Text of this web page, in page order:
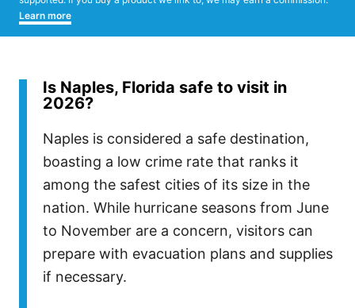
Learn more
Is Naples, Florida safe to visit in
2026?
Naples is considered a safe destination,
boasting a low crime rate that ranks it
among the safest cities of its size in the
nation. While hurricane seasons from June
to November are a concern, visitors can
prepare with evacuation plans and supplies
if necessary.